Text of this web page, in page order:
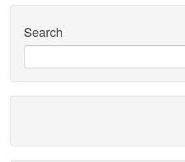
Search